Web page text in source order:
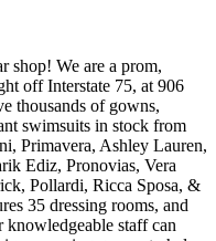
shop! We are a prom,
off Interstate 75, at 906
thousands of gowns,
swimsuits in stock from
Primavera, Ashley Lauren,
Ediz, Pronovias, Vera
Pollardi, Ricca Sposa, &
35 dressing rooms, and
knowledgeable staff can